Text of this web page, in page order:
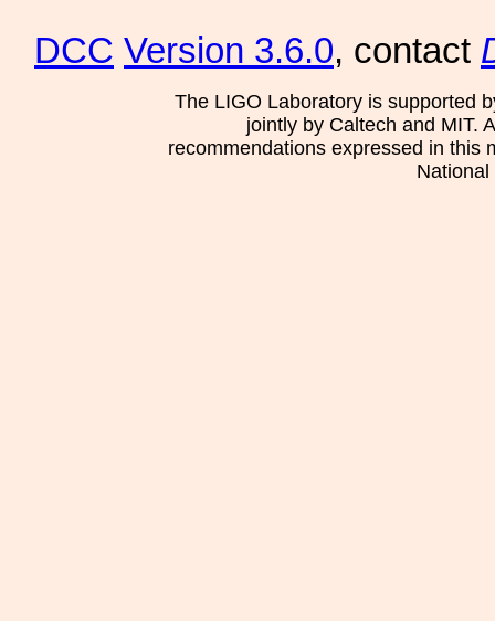
DCC Version 3.6.0, contact
The LIGO Laboratory is supported
jointly by Caltech and MIT.
recommendations expressed in this